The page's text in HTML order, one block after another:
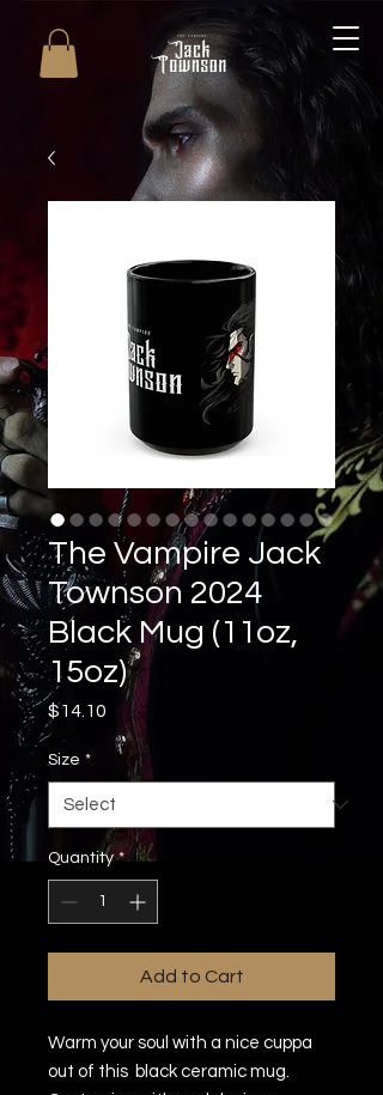
The Vampire Jack
Townson 2024
Black Mug (11oz,
15oz)
$14.10 Price
Size *
Quantity *
Add to Cart
Warm your soul with a nice cuppa
out of this  black ceramic mug.